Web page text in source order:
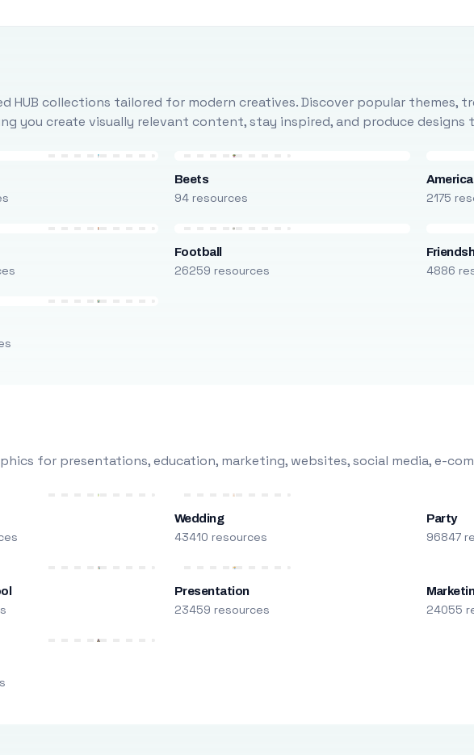
collections tailored for modern creatives. Discover popular themes,
you create visually relevant content, stay inspired, and produce
Beets
94 resources 2175
Football
26259 resources 4886
for presentations, education, marketing, websites, social media, e-
Wedding
43410 resources
Party
96847
Presentation
23459 resources 24055